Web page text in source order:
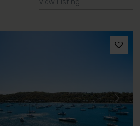
View Listing
Next